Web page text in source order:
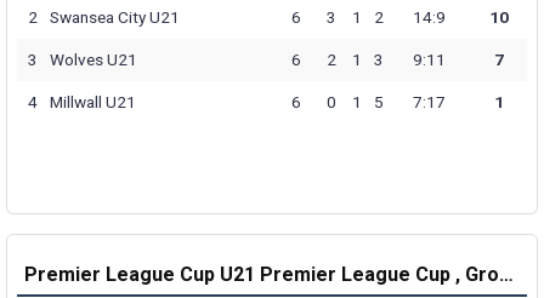
2 Swansea City U21 6 3 1 2 14:9 10
3 Wolves U21 6 2 1 3 9:11 7
4 Millwall U21 6 0 1 5 7:17 1
Premier League Cup U21 Premier League Cup , Group H Table